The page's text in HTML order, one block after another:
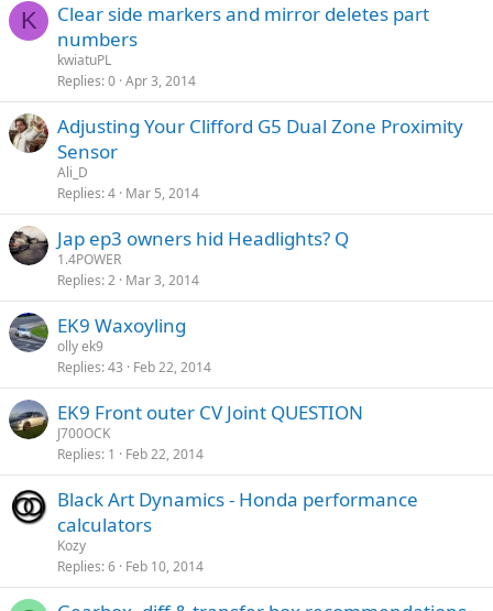
K
Clear side markers and mirror deletes part
numbers
kwiatuPL
Replies 0 Apr 3, 2014
Adjusting Your Clifford G5 Dual Zone Proximity
Sensor
Ali_D
Replies 4 Mar 5, 2014
Jap ep3 owners hid Headlights? Q
1.4POWER
Replies 2 Mar 3, 2014
EK9 Waxoyling
olly ek9
Replies 43 Feb 22, 2014
EK9 Front outer CV Joint QUESTION
J700OCK
Replies 1 Feb 22, 2014
Black Art Dynamics - Honda performance
calculators
Kozy
Replies 6 Feb 10, 2014